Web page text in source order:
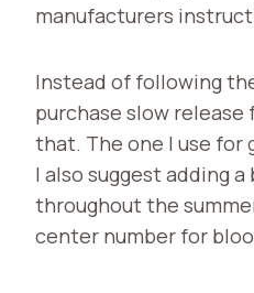
manufacturers
Instead of following
purchase slow
that. The one I use for
I also suggest adding
throughout the
center number for